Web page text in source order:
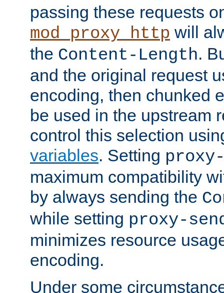
passing these requests
mod_proxy_http will
the Content-Length.
and the original request
encoding, then chunked
be used in the upstream
control this selection
variables. Setting
maximum compatibility
by always sending the
while setting proxy-
minimizes resource
encoding.
Under some